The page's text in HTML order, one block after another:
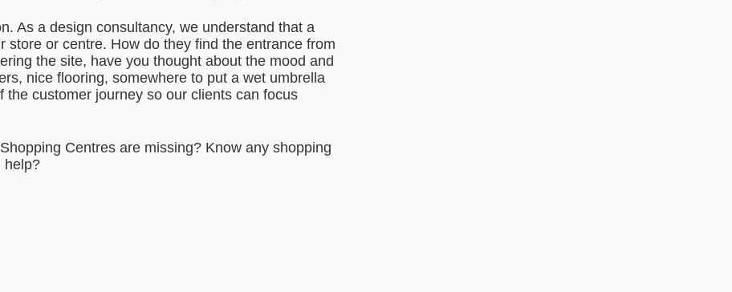
As a design consultancy, we understand that a
store or centre. How do they find the entrance from
the site, have you thought about the mood and
nice flooring, somewhere to put a wet umbrella
customer journey so our clients can focus
Centres are missing? Know any shopping
help?